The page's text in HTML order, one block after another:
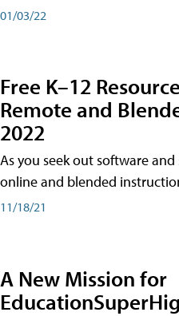
01/03/22
Free K–12
Remote and
2022
As you seek out software
online and blended
11/18/21
A New Mission for